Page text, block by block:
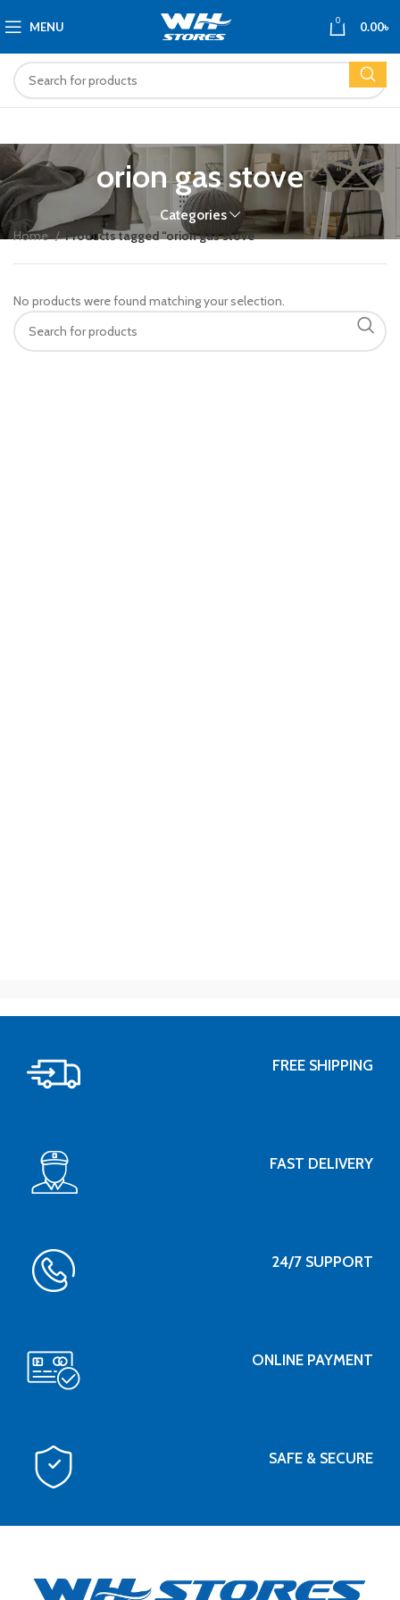
MENU 0 0.00৳
orion gas stove
Categories
Home Products tagged “orion gas stove”
No products were found matching your selection.
FREE SHIPPING
FAST DELIVERY
24/7 SUPPORT
ONLINE PAYMENT
SAFE & SECURE